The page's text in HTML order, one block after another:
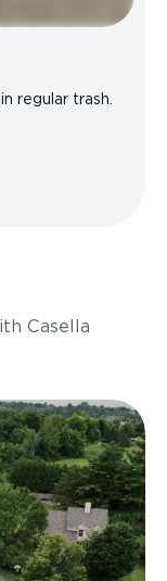
regular trash.
Casella